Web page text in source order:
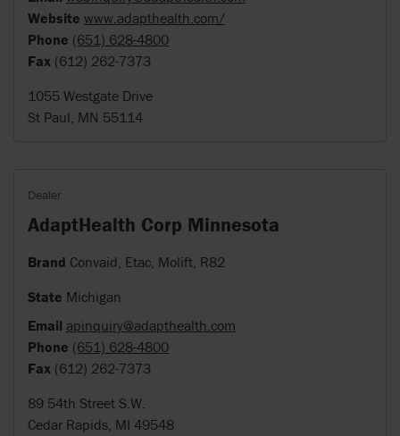
Website www.adapthealth.com/
Phone (651) 628-4800
Fax (612) 262-7373
1055 Westgate Drive
St Paul, MN 55114
Dealer
AdaptHealth Corp Minnesota
Brand Convaid, Etac, Molift, R82
State Michigan
Email apinquiry@adapthealth.com
Phone (651) 628-4800
Fax (612) 262-7373
89 54th Street S.W.
Cedar Rapids, MI 49548